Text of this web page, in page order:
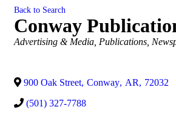
Back to Search
Conway
Categories
Advertising & Media Publications
900 Oak Street, Conway, AR, 72032
(501) 327-7788